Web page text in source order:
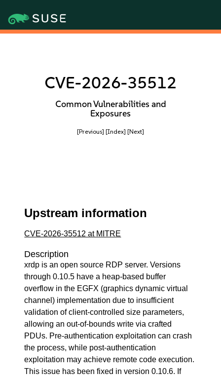
CVE-2026-35512
Common Vulnerabilities and
Exposures
[Previous] [Index] [Next]
Upstream information
CVE-2026-35512 at MITRE
Description
xrdp is an open source RDP server. Versions
through 0.10.5 have a heap-based buffer
overflow in the EGFX (graphics dynamic virtual
channel) implementation due to insufficient
validation of client-controlled size parameters,
allowing an out-of-bounds write via crafted
PDUs. Pre-authentication exploitation can crash
the process, while post-authentication
exploitation may achieve remote code execution.
This issue has been fixed in version 0.10.6. If